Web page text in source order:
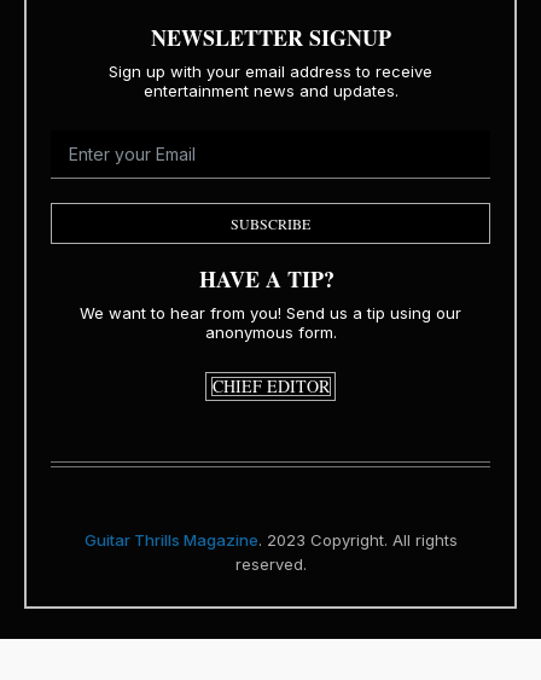
NEWSLETTER SIGNUP
Sign up with your email address to receive
entertainment news and updates.
SUBSCRIBE
HAVE A TIP?
We want to hear from you! Send us a tip using our
anonymous form.
CHIEF EDITOR
Guitar Thrills Magazine. 2023 Copyright. All rights
reserved.